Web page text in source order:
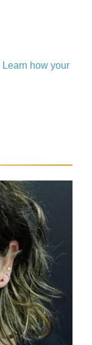
Learn how your